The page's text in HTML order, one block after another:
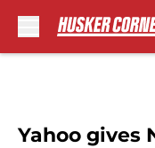
Yahoo gives